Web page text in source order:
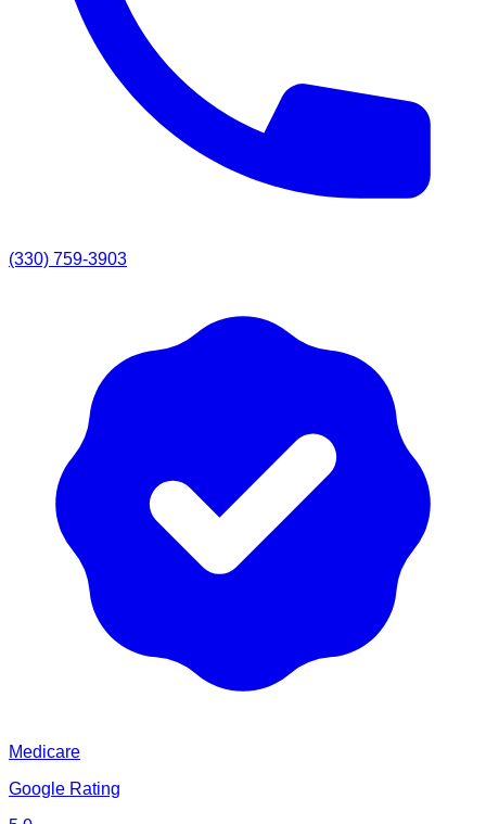
(330) 759-3903
Medicare
Google Rating